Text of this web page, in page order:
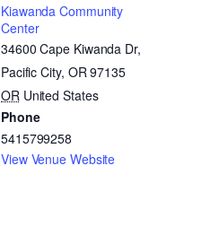
Kiawanda Community
Center
34600 Cape Kiwanda Dr,
Pacific City, OR 97135
OR United States
Phone
5415799258
View Venue Website